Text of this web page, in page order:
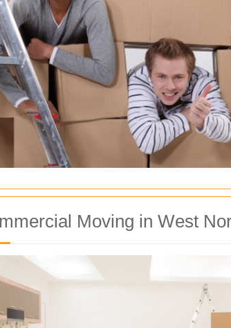
Moving in West